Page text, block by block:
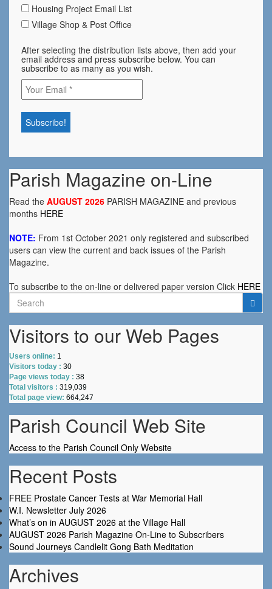
Housing Project Email List
Village Shop & Post Office
After selecting the distribution lists above, then add your
email address and press subscribe below. You can
subscribe to as many as you wish.
Parish Magazine on-Line
Read the AUGUST 2026 PARISH MAGAZINE and previous
months HERE
NOTE: From 1st October 2021 only registered and subscribed
users can view the current and back issues of the Parish
Magazine.
To subscribe to the on-line or delivered paper version Click HERE
Search
for:
Visitors to our Web Pages
Users online: 1
Visitors today : 30
Page views today : 38
Total visitors : 319,039
Total page view: 664,247
Parish Council Web Site
Access to the Parish Council Only Website
Recent Posts
FREE Prostate Cancer Tests at War Memorial Hall
W.I. Newsletter July 2026
What’s on in AUGUST 2026 at the Village Hall
AUGUST 2026 Parish Magazine On-Line to Subscribers
Sound Journeys Candlelit Gong Bath Meditation
Archives